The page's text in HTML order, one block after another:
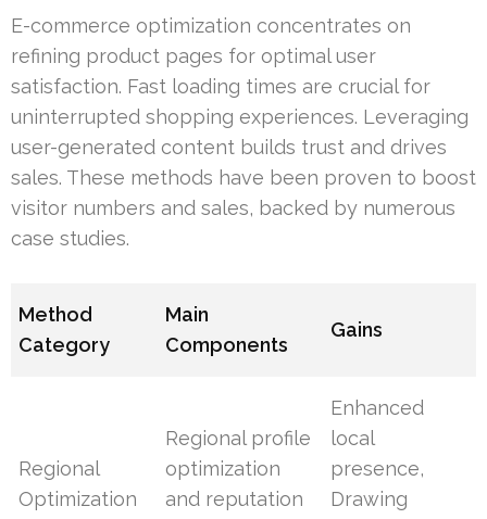
E-commerce optimization concentrates on
refining product pages for optimal user
satisfaction. Fast loading times are crucial for
uninterrupted shopping experiences. Leveraging
user-generated content builds trust and drives
sales. These methods have been proven to boost
visitor numbers and sales, backed by numerous
case studies.
Method
Category
Main
Components
Gains
Regional
Optimization
Regional profile
optimization
and reputation
Enhanced
local
presence,
Drawing